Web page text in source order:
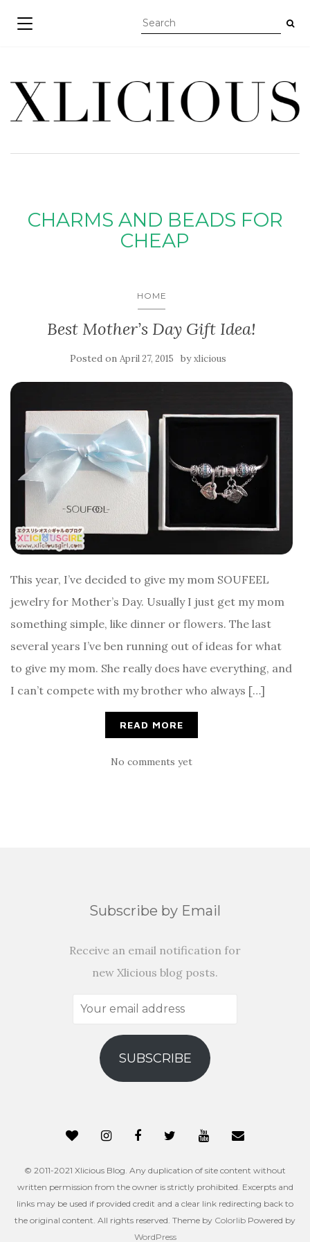
TOGGLE NAVIGATION
CHARMS AND BEADS FOR
CHEAP
HOME
Best Mother’s Day Gift Idea!
Posted on April 27, 2015 byxlicious
This year, I’ve decided to give my mom SOUFEEL
jewelry for Mother’s Day. Usually I just get my mom
something simple, like dinner or flowers. The last
several years I’ve ben running out of ideas for what
to give my mom. She really does have everything, and
I can’t compete with my brother who always […]
READ MORE
No comments yet
Subscribe by Email
Receive an email notification for
new Xlicious blog posts.
Your
address
SUBSCRIBE
© 2011-2021 Xlicious Blog. Any duplication of site content without
written permission from the owner is strictly prohibited. Excerpts and
links may be used if provided credit and a clear link redirecting back to
the original content. All rights reserved. Theme by Colorlib Powered by
WordPress